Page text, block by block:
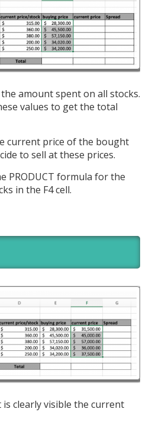
amount spent on all stocks.
values to get the total
current price of the bought
to sell at these prices.
PRODUCT formula for the
in the F4 cell.
clearly visible the current